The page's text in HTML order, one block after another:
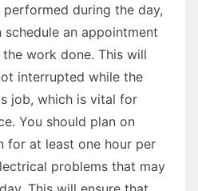
during the day,
an appointment
work done. This will
interrupted while the
job, which is vital for
You should plan on
for at least one hour per
problems that may